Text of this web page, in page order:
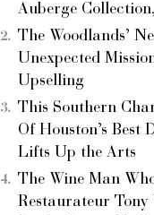
Auberge
The Woodlands’
Unexpected
Upselling
This Southern
Of Houston’s
Lifts Up the Arts
The Wine Man
Restaurateur